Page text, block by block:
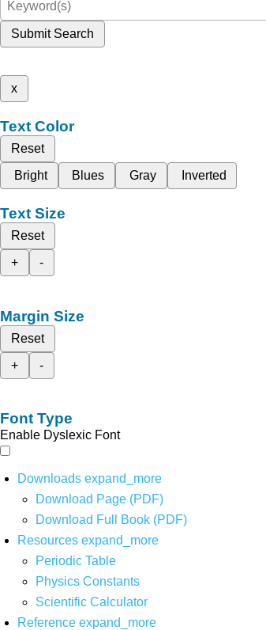
Submit Search
x
Text Color
Reset
Bright
Blues Gray Inverted
Text Size
Reset
+
-
Margin Size
Reset
+
-
Font Type
Enable Dyslexic Font
Downloads expand_more
Download Page (PDF)
Download Full Book (PDF)
Resources expand_more
Periodic Table
Physics Constants
Scientific Calculator
Reference expand_more